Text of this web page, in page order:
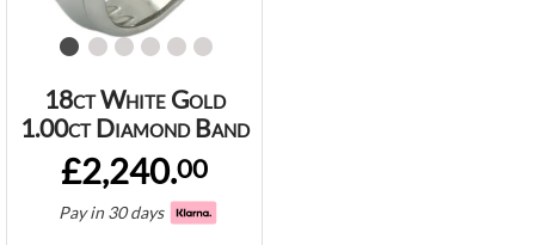
18ct White Gold
1.00ct Diamond Band
£2,240.00
Pay in 30 days